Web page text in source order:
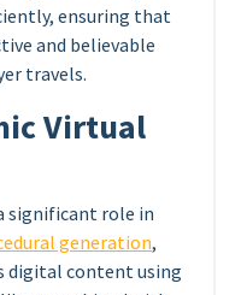
ensuring that
and believable
travels.
Virtual
significant role in
generation,
digital content using